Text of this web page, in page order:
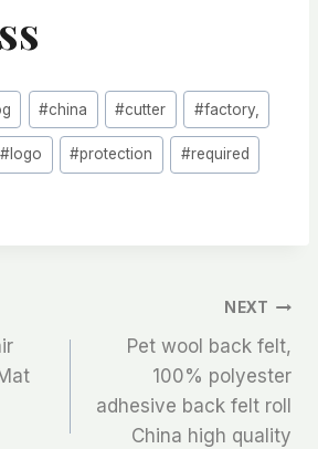
#china #cutter #factory,
# logo #protection #required
NEXT
Pet wool back felt,
100% polyester
adhesive back felt roll
China high quality